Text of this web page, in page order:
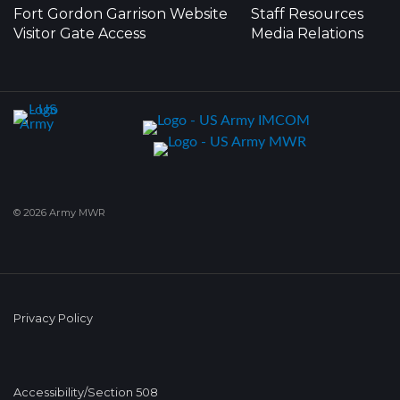
Fort Gordon Garrison Website
Visitor Gate Access
Staff Resources
Media Relations
© 2026 Army MWR
Privacy Policy
Accessibility/Section 508